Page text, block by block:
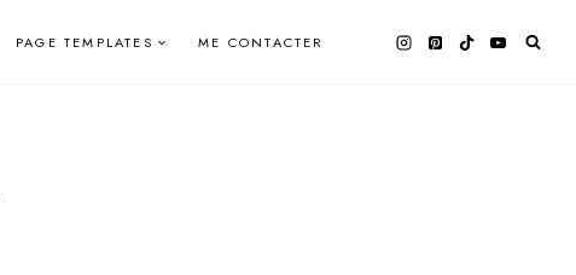
PAGE TEMPLATES ME CONTACTER